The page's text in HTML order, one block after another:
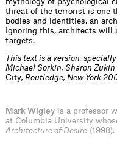
mythology of psychological
threat of the terrorist is one
bodies and identities, an
Ignoring this, architects
targets.
This text is a version,
Michael Sorkin, Sharon Zukin
City, Routledge, New York
Mark Wigley is a professor
at Columbia University
Architecture of Desire (1998).